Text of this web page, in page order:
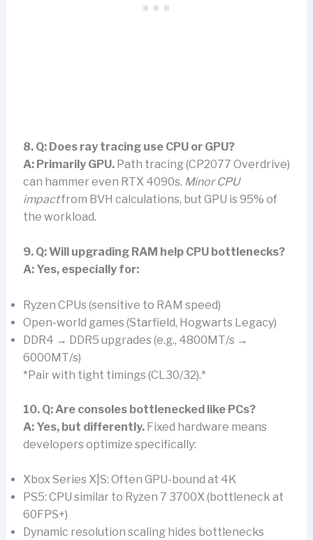
8. Q: Does ray tracing use CPU or GPU?
A: Primarily GPU.Path tracing (CP2077 Overdrive)
can hammer even RTX 4090s. Minor CPU
impactfrom BVH calculations, but GPU is 95% of
the workload.
9. Q: Will upgrading RAM help CPU bottlenecks?
A: Yes, especially for:
Ryzen CPUs (sensitive to RAM speed)
Open-world games (Starfield, Hogwarts Legacy)
DDR4 → DDR5 upgrades (e.g., 4800MT/s →
6000MT/s)
*Pair with tight timings (CL30/32).*
10. Q: Are consoles bottlenecked like PCs?
A: Yes, but differently.Fixed hardware means
developers optimize specifically:
Xbox Series X|S: Often GPU-bound at 4K
PS5: CPU similar to Ryzen 7 3700X (bottleneck at
60FPS+)
Dynamic resolution scaling hides bottlenecks